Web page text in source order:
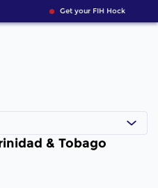
Get your FIH Hockey World
& Tobago